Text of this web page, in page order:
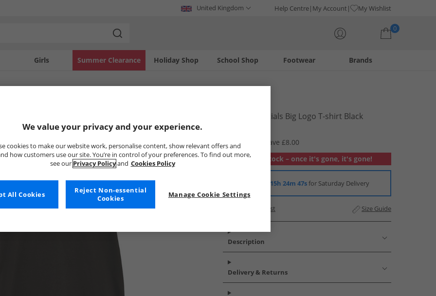
United Kingdom Help Centre My Account My Wishlist
0
Girls Holiday Shop
Summer Clearance Footwear
School Shop Brands
Junior Essentials Big Logo T-shirt Black
RRP £12.99
Save £8.00
Out of stock – once it's gone, it's gone!
15h 24m 47sfor Saturday Delivery
Add to Wishlist Size Guide
Description
Delivery & Returns
We value your privacy and your experience.
cookies to make our website work, personalise content, show relevant offers and
how customers use our site. You’re in control of your preferences. To find out more,
see our Privacy Policyand Cookies Policy
Manage Cookie Settings
Reject Non-essential
Cookies
All Cookies